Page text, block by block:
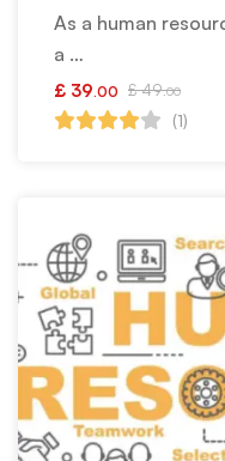
As a human
a …
£ 39.00 £49.00
(1)